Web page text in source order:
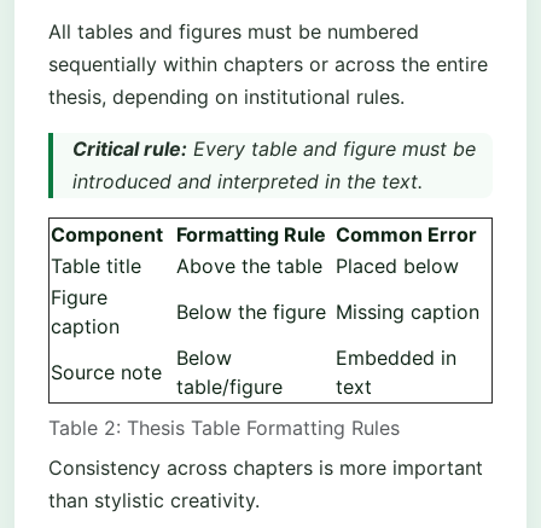
All tables and figures must be numbered
sequentially within chapters or across the entire
thesis, depending on institutional rules.
Critical rule: Every table and figure must be
introduced and interpreted in the text.
Table 2: Thesis Table Formatting Rules
Component Formatting Rule Common Error
Table title
Above the table Placed below
Figure
caption
Below the figure Missing caption
Source note
Below
table/figure
Embedded in
text
Consistency across chapters is more important
than stylistic creativity.